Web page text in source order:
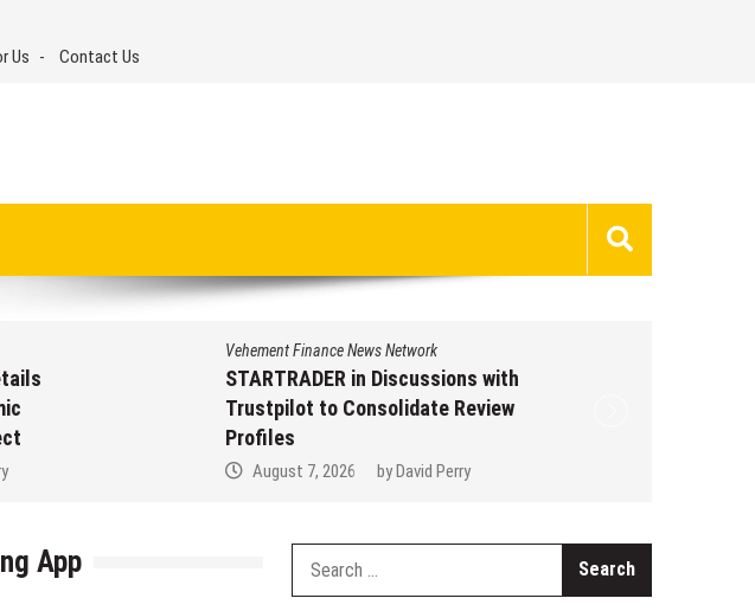
Us Contact Us
Vehement Finance News Network
STARTRADER in Discussions with
Trustpilot to Consolidate Review
Profiles
August 7, 2026 byDavid Perry
App